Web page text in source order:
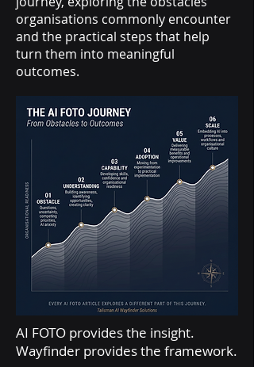
organisations commonly encounter
and the practical steps that help
turn them into meaningful
outcomes.
AI FOTO provides the insight.
Wayfinder provides the framework.